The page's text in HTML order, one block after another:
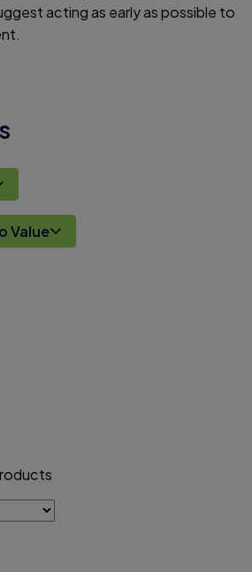
acting as early as possible to
Value